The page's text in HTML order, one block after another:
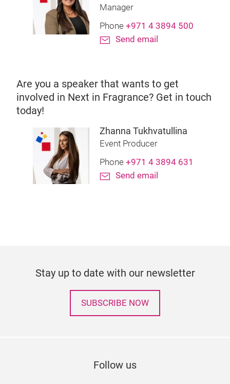
Manager
Phone +971 4 3894 500
Send email
Are you a speaker that wants to get
involved in Next in Fragrance? Get in touch
today!
Zhanna Tukhvatullina
Event Producer
Phone +971 4 3894 631
Send email
Stay up to date with our newsletter
SUBSCRIBE NOW
Follow us